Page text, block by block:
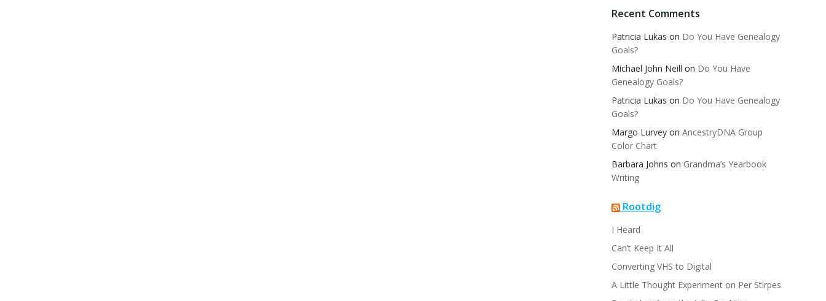
Recent Comments
Patricia Lukas on Do You Have Genealogy
Goals?
Michael John Neill on Do You Have
Genealogy Goals?
Patricia Lukas on Do You Have Genealogy
Goals?
Margo Lurvey on AncestryDNA Group
Color Chart
Barbara Johns on Grandma’s Yearbook
Writing
Rootdig
I Heard
Can’t Keep It All
Converting VHS to Digital
A Little Thought Experiment on Per Stirpes